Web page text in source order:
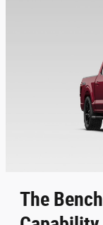
The